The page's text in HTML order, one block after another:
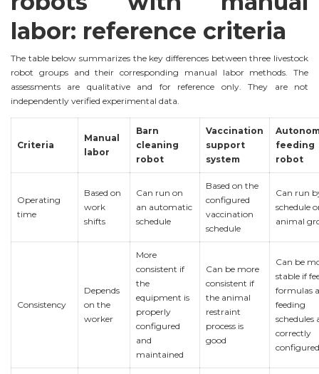
labor: reference criteria
The table below summarizes the key differences between three livestock
robot groups and their corresponding manual labor methods. The
assessments are qualitative and for reference only. They are not
independently verified experimental data.
Criteria
Manual
labor
Barn
cleaning
robot
Vaccination
support
system
feeding
robot
Operating
time
Based on
work
shifts
Can run on
an automatic
schedule
Based on the
configured
vaccination
schedule
Can run
schedule
animal
Consistency
Depends
on the
worker
More
consistent if
the
equipment is
properly
configured
and
maintained
Can be more
consistent if
the animal
restraint
process is
good
Can be
stable if
formulas
feeding
schedules
correctly
configured